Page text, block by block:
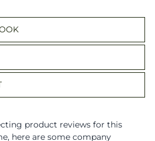
product reviews for this
here are some company